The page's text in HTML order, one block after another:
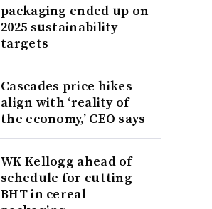
packaging ended up on
2025 sustainability
targets
Cascades price hikes
align with ‘reality of
the economy,’ CEO says
WK Kellogg ahead of
schedule for cutting
BHT in cereal